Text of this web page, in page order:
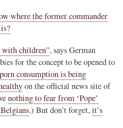
where the former commander
with children”, says German
for the concept to be opened to
porn consumption is being
on the official news site of
nothing to fear from ‘Pope’
.) But don’t forget, it’s